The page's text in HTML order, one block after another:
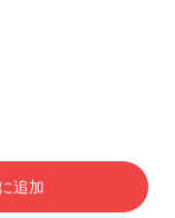
追加